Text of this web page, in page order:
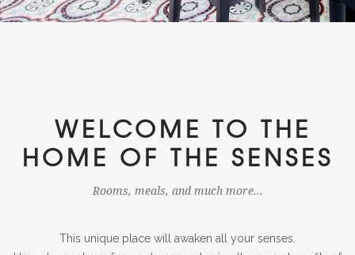
WELCOME TO THE
HOME OF THE SENSES
Rooms, meals, and much more...
This unique place will awaken all your senses.